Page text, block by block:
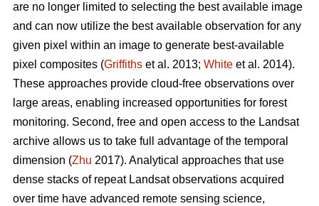
are no longer limited to selecting the best available image
and can now utilize the best available observation for any
given pixel within an image to generate best-available
pixel composites (Griffiths et al. 2013; White et al. 2014).
These approaches provide cloud-free observations over
large areas, enabling increased opportunities for forest
monitoring. Second, free and open access to the Landsat
archive allows us to take full advantage of the temporal
dimension (Zhu 2017). Analytical approaches that use
dense stacks of repeat Landsat observations acquired
over time have advanced remote sensing science,